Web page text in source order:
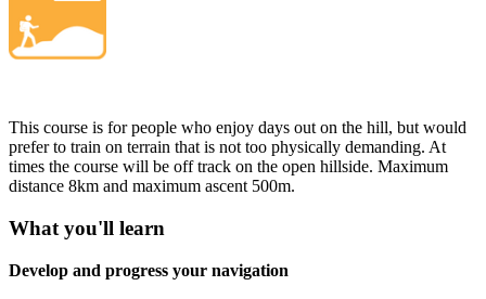
This course is for people who enjoy days out on the hill, but would
prefer to train on terrain that is not too physically demanding. At
times the course will be off track on the open hillside. Maximum
distance 8km and maximum ascent 500m.
What you'll learn
Develop and progress your navigation